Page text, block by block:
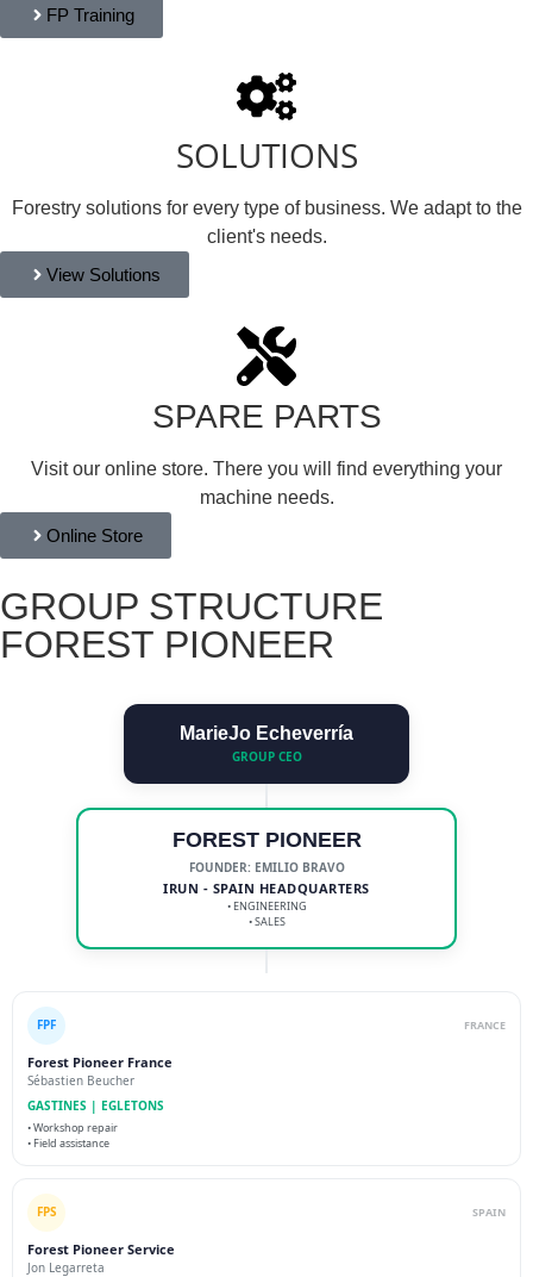
FP Training
SOLUTIONS
Forestry solutions for every type of business. We adapt to the
client's needs.
View Solutions
SPARE PARTS
Visit our online store. There you will find everything your
machine needs.
Online Store
GROUP STRUCTURE
FOREST PIONEER
MarieJo Echeverría
GROUP CEO
FOREST PIONEER
FOUNDER: EMILIO BRAVO
IRUN - SPAIN HEADQUARTERS
• ENGINEERING
• SALES
FPF FRANCE
Forest Pioneer France
Sébastien Beucher
GASTINES | EGLETONS
• Workshop repair
• Field assistance
FPS SPAIN
Forest Pioneer Service
Jon Legarreta